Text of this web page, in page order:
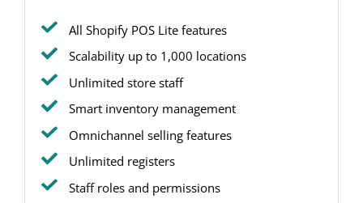
All Shopify POS Lite features
Scalability up to 1,000 locations
Unlimited store staff
Smart inventory management
Omnichannel selling features
Unlimited registers
Staff roles and permissions